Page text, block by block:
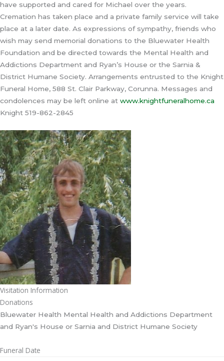
have supported and cared for Michael over the years.
Cremation has taken place and a private family service will take
place at a later date. As expressions of sympathy, friends who
wish may send memorial donations to the Bluewater Health
Foundation and be directed towards the Mental Health and
Addictions Department and Ryan’s House or the Sarnia &
District Humane Society. Arrangements entrusted to the Knight
Funeral Home, 588 St. Clair Parkway, Corunna. Messages and
condolences may be left online at www.knightfuneralhome.ca
Knight 519-862-2845
Visitation Information
Donations
Bluewater Health Mental Health and Addictions Department
and Ryan's House or Sarnia and District Humane Society
Funeral Date